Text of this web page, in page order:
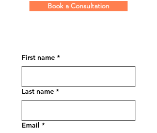
Book a Consultation
First name *
Last name *
Email *